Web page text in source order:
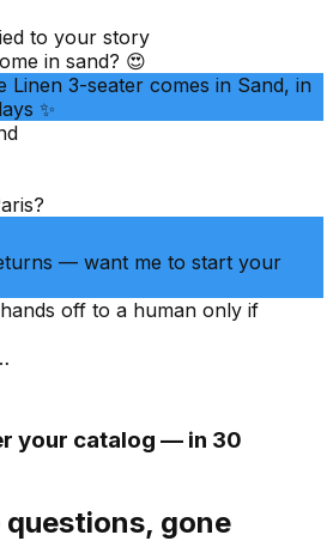
to your story
in sand? 😍
Linen 3-seater comes in Sand, in
✨
— want me to start your
off to a human only if
your catalog — in 30
gone